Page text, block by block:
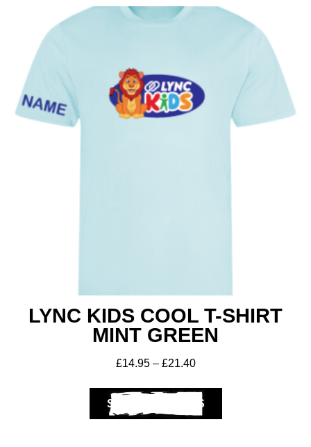
LYNC KIDS COOL T-SHIRT
MINT GREEN
£14.95 – £21.40
SELECT OPTIONS